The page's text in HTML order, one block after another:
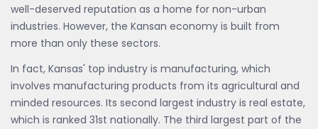
well-deserved reputation as a home for non-urban
industries. However, the Kansan economy is built from
more than only these sectors.
In fact, Kansas' top industry is manufacturing, which
involves manufacturing products from its agricultural and
minded resources. Its second largest industry is real estate,
which is ranked 31st nationally. The third largest part of the